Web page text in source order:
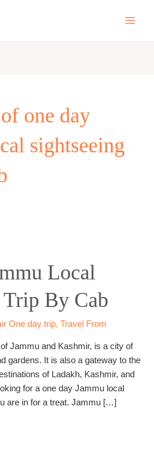
one day
sightseeing
Local
Trip By Cab
One day trip, Travel From
Jammu and Kashmir, is a city of
gardens. It is also a gateway to the
of Ladakh, Kashmir, and
for a one day Jammu local
are in for a treat. Jammu […]